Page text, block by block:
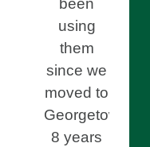
been
using
them
since we
moved to
Georgetown
8 years